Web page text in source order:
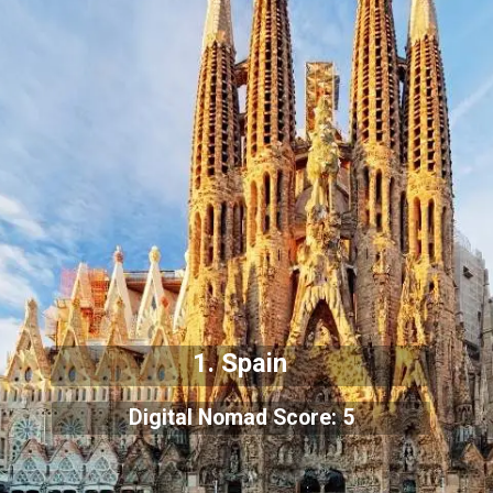
Digital Nomad Score: 5
1. Spain